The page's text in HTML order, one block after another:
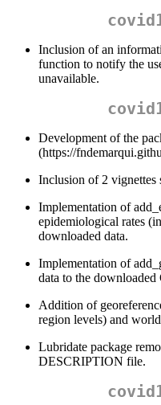
Inclusion of an
function to notify the
unavailable.
Development of the
(https://
Inclusion of 2 vignettes
Implementation of
epidemiological rates
downloaded data.
Implementation of
data to the
Addition of
region levels) and
Lubridate package
DESCRIPTION file.